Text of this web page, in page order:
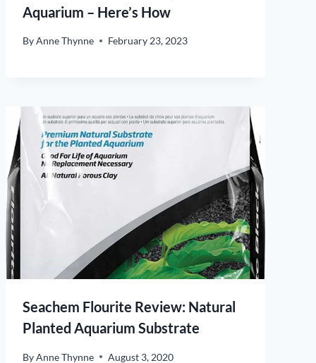
Aquarium – Here’s How
ByAnne Thynne February 23, 2023
Seachem Flourite Review: Natural
Planted Aquarium Substrate
ByAnne Thynne August 3, 2020